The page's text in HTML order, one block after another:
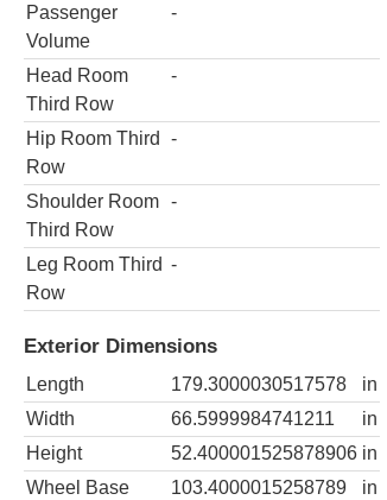
Passenger
Volume
-
Head Room
Third Row
-
Hip Room Third
Row
-
Shoulder Room
Third Row
-
Leg Room Third
Row
-
Exterior Dimensions
Length 179.3000030517578
in
Width
66.5999984741211
in
Height
52.400001525878906 in
Wheel Base
103.4000015258789
in